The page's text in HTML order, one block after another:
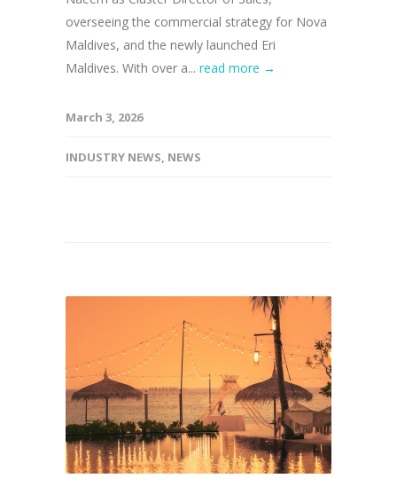
overseeing the commercial strategy for Nova
Maldives, and the newly launched Eri
Maldives. With over a... read more →
March 3, 2026
INDUSTRY NEWS, NEWS